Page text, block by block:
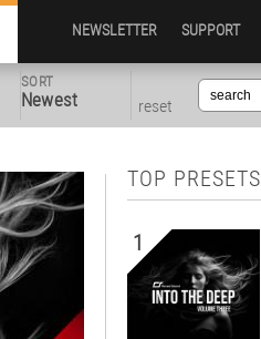
NEWSLETTER SUPPORT
SORT
Newest reset
TOP PRESETS
1